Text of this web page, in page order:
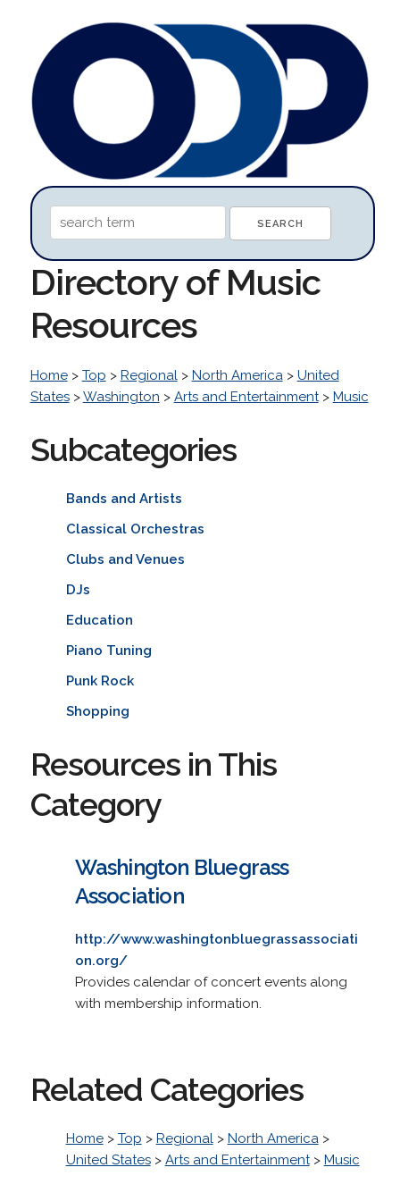
Directory of Music
Resources
Home> Top > Regional> North America> United
States>Washington > Arts and Entertainment> Music
Subcategories
Bands and Artists
Classical Orchestras
Clubs and Venues
DJs
Education
Piano Tuning
Punk Rock
Shopping
Resources in This
Category
Washington Bluegrass
Association
http://www.washingtonbluegrassassociati
on.org/
Provides calendar of concert events along
with membership information.
Related Categories
Home> Top > Regional> North America>
United States> Arts and Entertainment> Music